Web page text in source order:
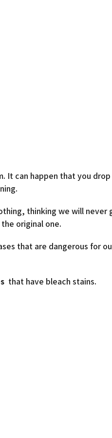
It can happen that you drop
thinking we will never
original one.
that are dangerous for
that have bleach stains.